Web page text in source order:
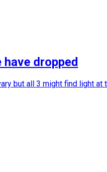
dropped
but all 3 might find light at